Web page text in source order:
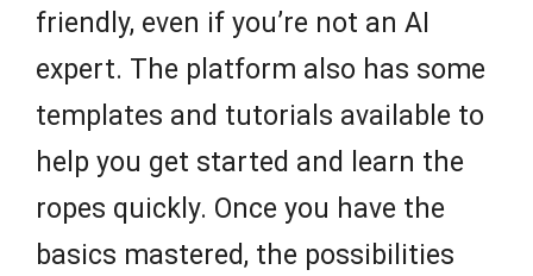
friendly, even if you’re not an AI
expert. The platform also has some
templates and tutorials available to
help you get started and learn the
ropes quickly. Once you have the
basics mastered, the possibilities